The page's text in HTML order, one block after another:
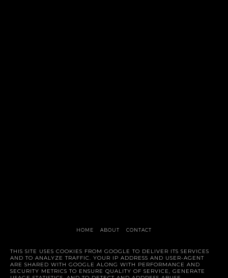
HOME ABOUT CONTACT
Style Trunk
THIS SITE USES COOKIES FROM GOOGLE TO DELIVER ITS SERVICES
AND TO ANALYZE TRAFFIC. YOUR IP ADDRESS AND USER-AGENT
ARE SHARED WITH GOOGLE ALONG WITH PERFORMANCE AND
SECURITY METRICS TO ENSURE QUALITY OF SERVICE, GENERATE